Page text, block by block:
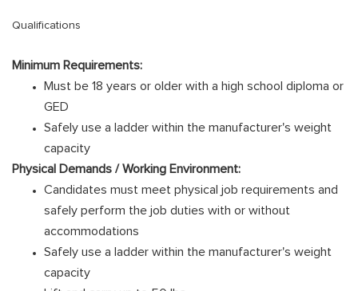
Qualifications
Minimum Requirements:
Must be 18 years or older with a high school diploma or
GED
Safely use a ladder within the manufacturer's weight
capacity
Physical Demands / Working Environment:
Candidates must meet physical job requirements and
safely perform the job duties with or without
accommodations
Safely use a ladder within the manufacturer's weight
capacity